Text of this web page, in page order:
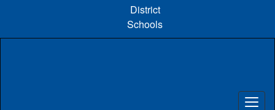
content
District
Schools